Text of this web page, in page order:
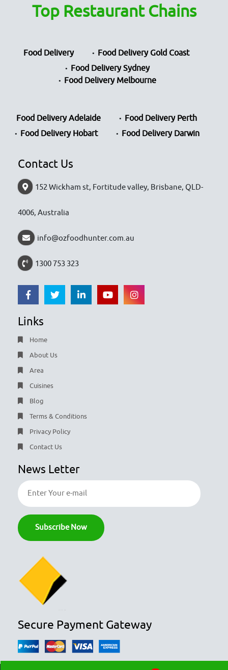
Top Restaurant Chains
Food Delivery
Food Delivery Gold Coast
Food Delivery Sydney
Food Delivery Melbourne
Food Delivery Adelaide
Food Delivery Perth
Food Delivery Hobart
Food Delivery Darwin
Contact Us
152 Wickham st, Fortitude valley, Brisbane, QLD-
4006, Australia
info@ozfoodhunter.com.au
1300 753 323
Links
Home
About Us
Area
Cuisines
Blog
Terms & Conditions
Privacy Policy
Contact Us
News Letter
Secure Payment Gateway